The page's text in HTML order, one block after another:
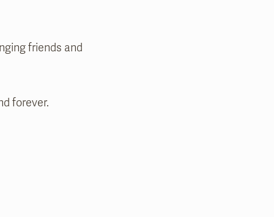
friends and
forever.